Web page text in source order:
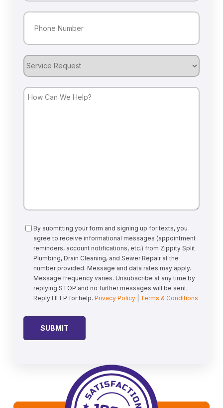
Phone
Service
Request
How
Consent
By submitting your form and signing up for texts, you
agree to receive informational messages (appointment
reminders, account notifications, etc.) from Zippity Split
Plumbing, Drain Cleaning, and Sewer Repair at the
number provided. Message and data rates may apply.
Message frequency varies. Unsubscribe at any time by
replying STOP and no further messages will be sent.
Reply HELP for help. Privacy Policy| Terms & Conditions